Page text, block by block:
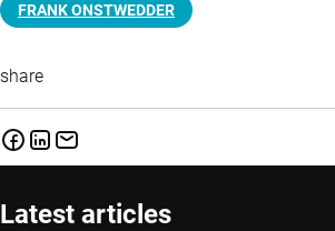
FRANK ONSTWEDDER
share
Latest articles